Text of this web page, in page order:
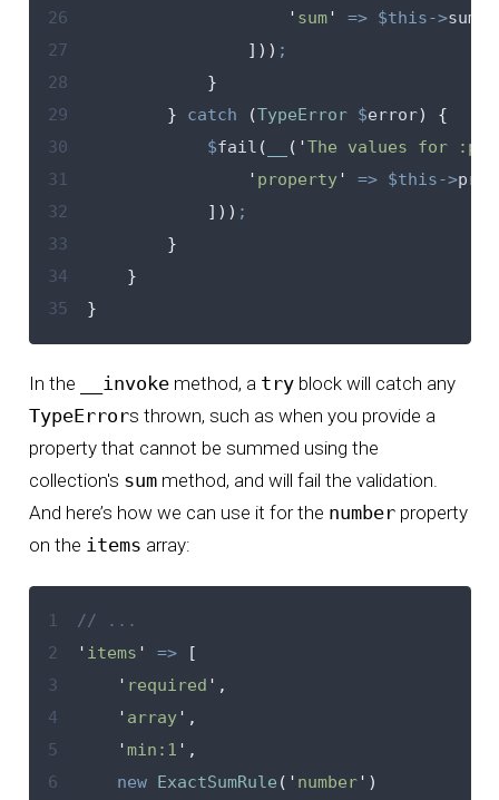
26
' sum' => $this->sum
27
])) ;
28
}
29
} catch (TypeError $error)
{
30
$fail ( ( 'The values for
31
' property' => $this->
32
])) ;
33
}
34
}
35
}
In the __invokemethod, a tryblock will catch any
TypeErrors thrown, such as when you provide a
property that cannot be summed using the
collection's summethod, and will fail the validation.
And here’s how we can use it for the numberproperty
on the items array:
1
// ...
2
' items ' =>
[
3
' required ' ,
4
' array' ,
5
'min:1 ' ,
6
new ExactSumRule ( ' number' )